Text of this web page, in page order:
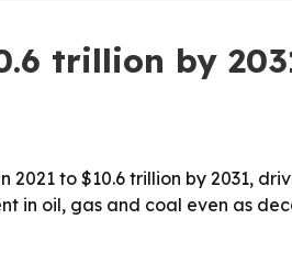
trillion by
to $10.6 trillion by 2031,
in oil, gas and coal even as